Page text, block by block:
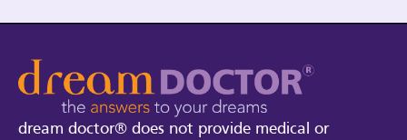
dream doctor® does not provide medical or